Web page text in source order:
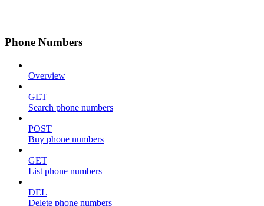
Phone Numbers
Overview
GET
Search phone numbers
POST
Buy phone numbers
GET
List phone numbers
DEL
Delete phone numbers